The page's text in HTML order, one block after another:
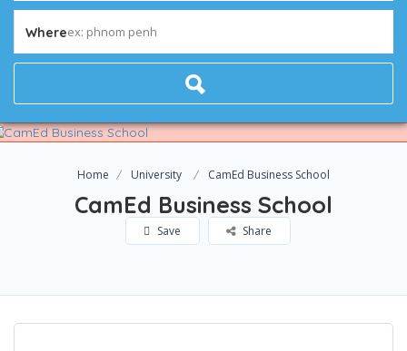
Whereex: phnom penh
Home University CamEd Business School
CamEd Business School
Save Share